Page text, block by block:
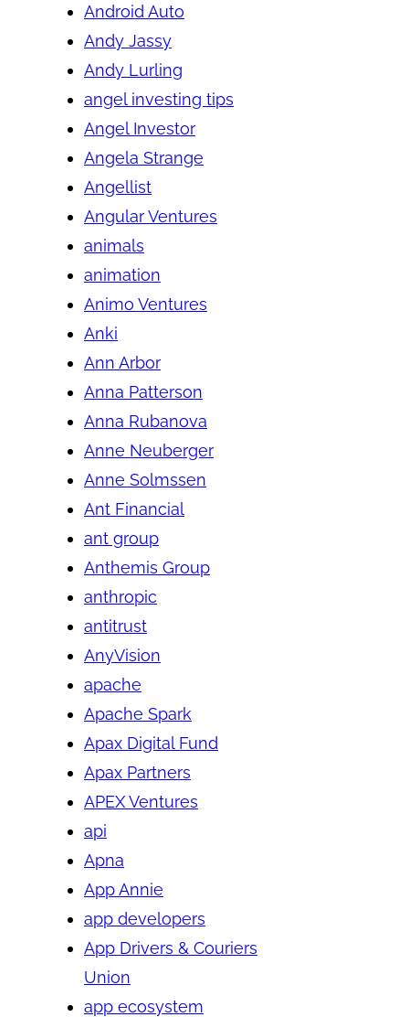
Android Auto
Andy Jassy
Andy Lurling
angel investing tips
Angel Investor
Angela Strange
Angellist
Angular Ventures
animals
animation
Animo Ventures
Anki
Ann Arbor
Anna Patterson
Anna Rubanova
Anne Neuberger
Anne Solmssen
Ant Financial
ant group
Anthemis Group
anthropic
antitrust
AnyVision
apache
Apache Spark
Apax Digital Fund
Apax Partners
APEX Ventures
api
Apna
App Annie
app developers
App Drivers & Couriers
Union
app ecosystem